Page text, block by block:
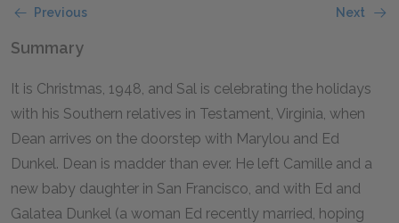
Previous Next
Summary
It is Christmas, 1948, and Sal is celebrating the holidays
with his Southern relatives in Testament, Virginia, when
Dean arrives on the doorstep with Marylou and Ed
Dunkel. Dean is madder than ever. He left Camille and a
new baby daughter in San Francisco, and with Ed and
Galatea Dunkel (a woman Ed recently married, hoping